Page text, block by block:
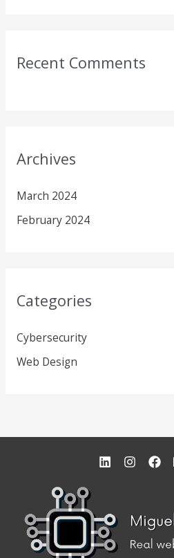
Recent Comments
Archives
March 2024
February 2024
Categories
Cybersecurity
Web Design